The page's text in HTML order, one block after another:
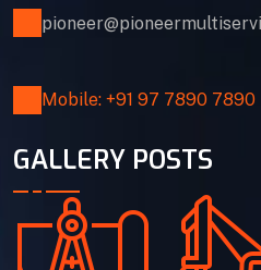
Mobile: +91 97 7890 7890
GALLERY POSTS